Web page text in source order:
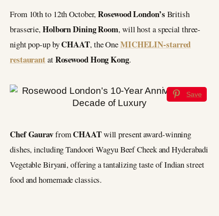
From 10th to 12th October,Rosewood London’s British
brasserie,Holborn Dining Room, will host a special three-
night pop-up byCHAAT, the OneMICHELIN-starred
restaurantatRosewood Hong Kong.
Save
Chef GauravfromCHAATwill present award-winning
dishes, including Tandoori Wagyu Beef Cheek and Hyderabadi
Vegetable Biryani, offering a tantalizing taste of Indian street
food and homemade classics.